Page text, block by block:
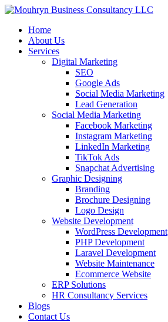
Home
About Us
Services
Digital Marketing
SEO
Google Ads
Social Media Marketing
Lead Generation
Social Media Marketing
Facebook Marketing
Instagram Marketing
LinkedIn Marketing
TikTok Ads
Snapchat Advertising
Graphic Designing
Branding
Brochure Designing
Logo Design
Website Development
WordPress Development
PHP Development
Laravel Development
Website Maintenance
Ecommerce Website
ERP Solutions
HR Consultancy Services
Blogs
Contact Us